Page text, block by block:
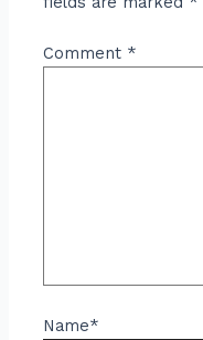
Comment *
Name*